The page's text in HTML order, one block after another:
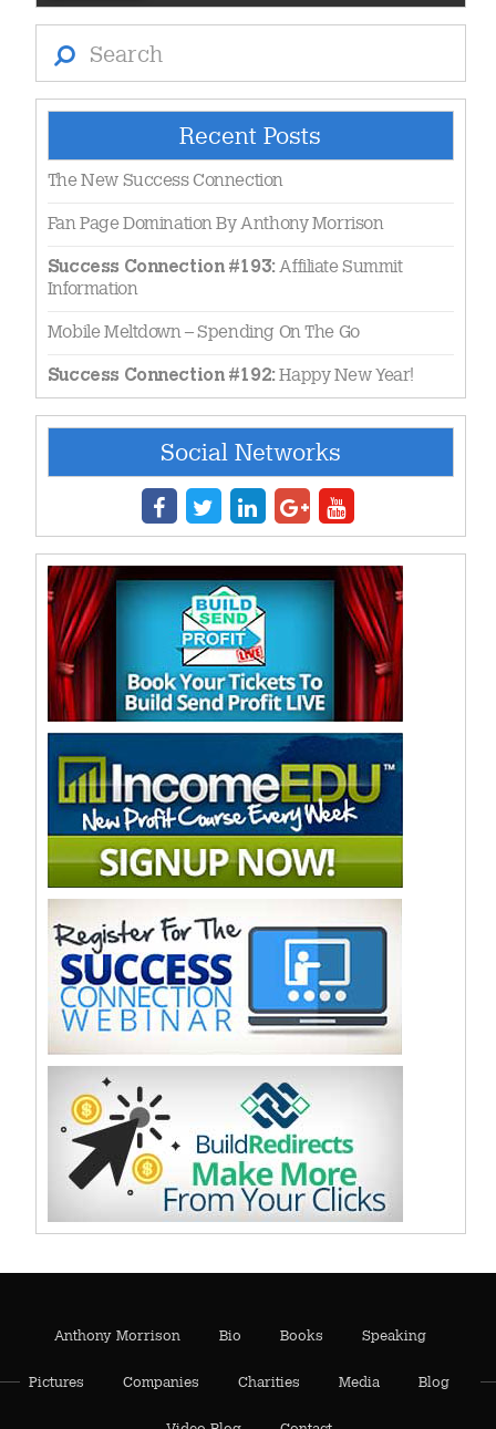
Recent Posts
The New Success Connection
Fan Page Domination By Anthony Morrison
Success Connection #193:Affiliate Summit
Information
Mobile Meltdown – Spending On The Go
Success Connection #192:Happy New Year!
Social Networks
Anthony Morrison Bio Books Speaking
Pictures Companies Charities Media Blog